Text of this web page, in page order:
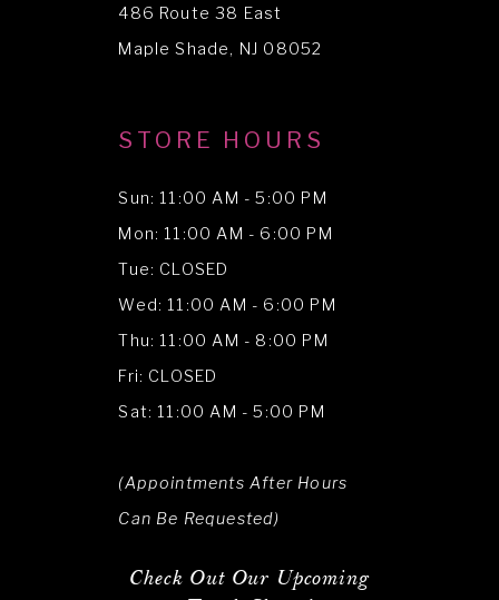
486 Route 38 East
Maple Shade, NJ 08052
STORE HOURS
Sun: 11:00 AM - 5:00 PM
Mon: 11:00 AM - 6:00 PM
Tue: CLOSED
Wed: 11:00 AM - 6:00 PM
Thu: 11:00 AM - 8:00 PM
Fri: CLOSED
Sat: 11:00 AM - 5:00 PM
(Appointments After Hours
Can Be Requested)
Check Out Our Upcoming